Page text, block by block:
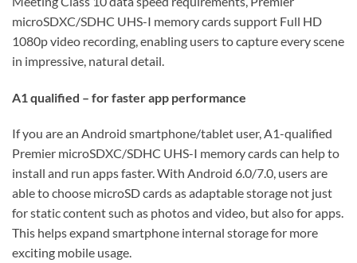
microSDXC/SDHC UHS-I memory cards support Full HD
1080p video recording, enabling users to capture every scene
in impressive, natural detail.
A1 qualified – for faster app performance
If you are an Android smartphone/tablet user, A1-qualified
Premier microSDXC/SDHC UHS-I memory cards can help to
install and run apps faster. With Android 6.0/7.0, users are
able to choose microSD cards as adaptable storage not just
for static content such as photos and video, but also for apps.
This helps expand smartphone internal storage for more
exciting mobile usage.